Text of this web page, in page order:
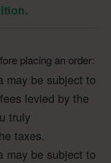
placing an order:
may be subject to
levied by the
truly
taxes.
may be subject to